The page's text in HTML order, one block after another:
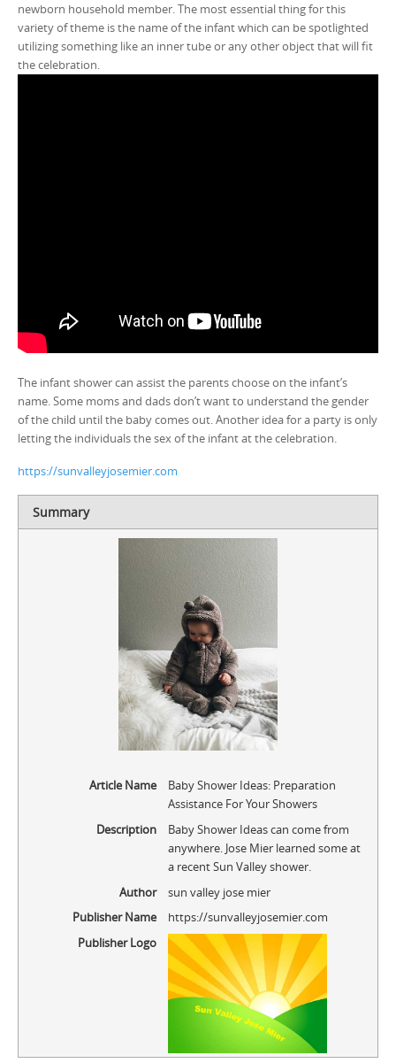
newborn household member. The most essential thing for this
variety of theme is the name of the infant which can be spotlighted
utilizing something like an inner tube or any other object that will fit
the celebration.
The infant shower can assist the parents choose on the infant’s
name. Some moms and dads don’t want to understand the gender
of the child until the baby comes out. Another idea for a party is only
letting the individuals the sex of the infant at the celebration.
https://sunvalleyjosemier.com
Summary
Article Name
Baby Shower Ideas: Preparation
Assistance For Your Showers
Description
Baby Shower Ideas can come from
anywhere. Jose Mier learned some at
a recent Sun Valley shower.
Author
sun valley jose mier
Publisher Name
https://sunvalleyjosemier.com
Publisher Logo